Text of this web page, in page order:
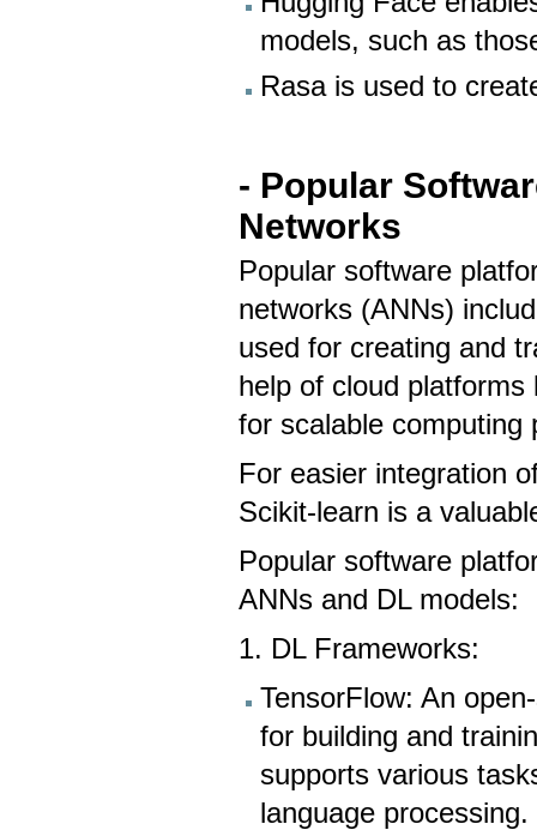
models, such as
Rasa is used to
- Popular
Networks
Popular software
networks (ANNs)
used for creating and
help of cloud
for scalable computing
For easier integration
Scikit-learn is a
Popular software
ANNs and DL models:
1. DL Frameworks:
TensorFlow: An
for building and
supports various
language processing.